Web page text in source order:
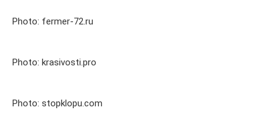
Photo: fermer-72.ru
Photo: krasivosti.pro
Photo: stopklopu.com